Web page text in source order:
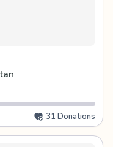
31 Donations